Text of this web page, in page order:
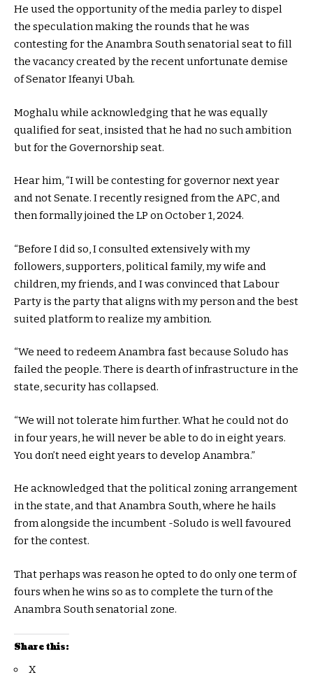
He used the opportunity of the media parley to dispel
the speculation making the rounds that he was
contesting for the Anambra South senatorial seat to fill
the vacancy created by the recent unfortunate demise
of Senator Ifeanyi Ubah.
Moghalu while acknowledging that he was equally
qualified for seat, insisted that he had no such ambition
but for the Governorship seat.
Hear him, “I will be contesting for governor next year
and not Senate. I recently resigned from the APC, and
then formally joined the LP on October 1, 2024.
“Before I did so, I consulted extensively with my
followers, supporters, political family, my wife and
children, my friends, and I was convinced that Labour
Party is the party that aligns with my person and the best
suited platform to realize my ambition.
“We need to redeem Anambra fast because Soludo has
failed the people. There is dearth of infrastructure in the
state, security has collapsed.
“We will not tolerate him further. What he could not do
in four years, he will never be able to do in eight years.
You don’t need eight years to develop Anambra.”
He acknowledged that the political zoning arrangement
in the state, and that Anambra South, where he hails
from alongside the incumbent -Soludo is well favoured
for the contest.
That perhaps was reason he opted to do only one term of
fours when he wins so as to complete the turn of the
Anambra South senatorial zone.
Share this:
X